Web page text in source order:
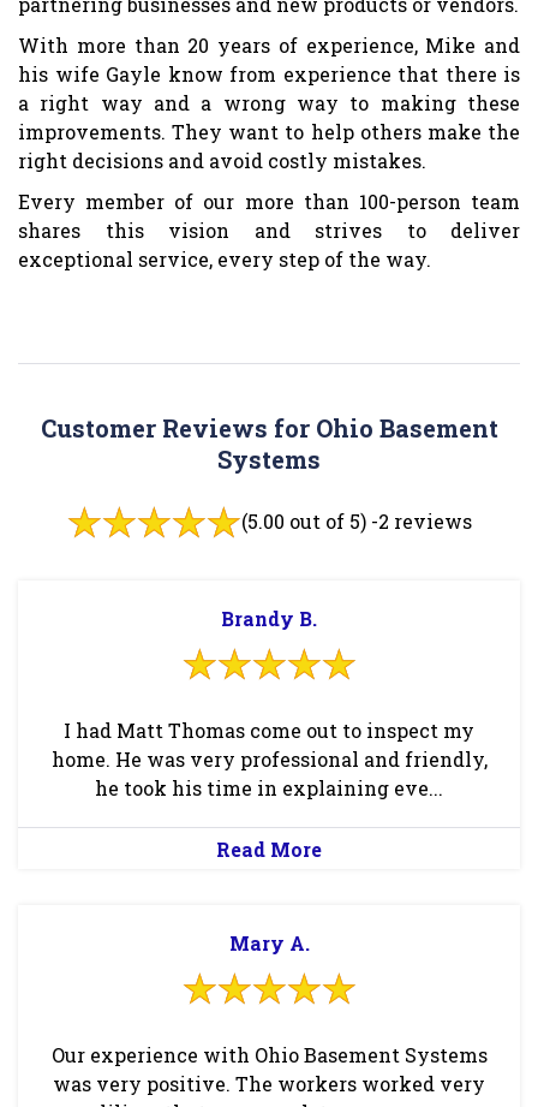
With more than 20 years of experience, Mike and
his wife Gayle know from experience that there is
a right way and a wrong way to making these
improvements. They want to help others make the
right decisions and avoid costly mistakes.
Every member of our more than 100-person team
shares this vision and strives to deliver
exceptional service, every step of the way.
Customer Reviews for Ohio Basement
Systems
(5.00 out of 5) -2 reviews
Brandy B.
I had Matt Thomas come out to inspect my
home. He was very professional and friendly,
he took his time in explaining eve...
Read More
Mary A.
Our experience with Ohio Basement Systems
was very positive. The workers worked very